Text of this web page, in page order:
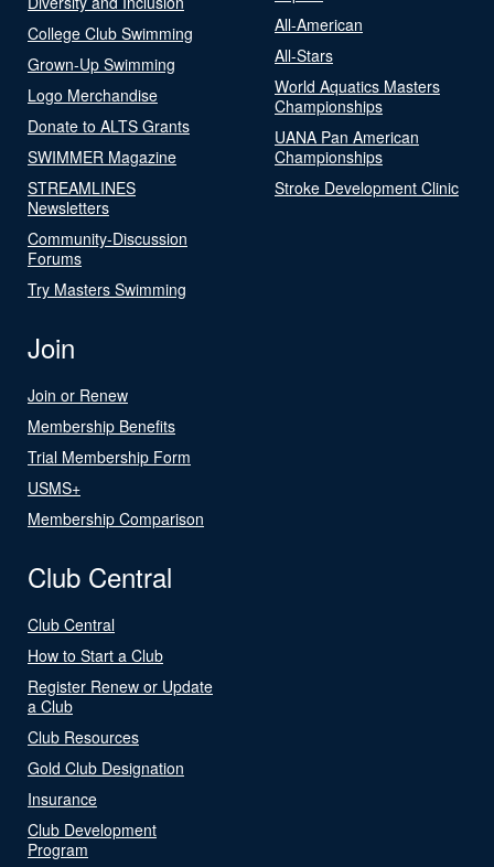
College Club Swimming
Grown-Up Swimming
Logo Merchandise
Donate to ALTS Grants
SWIMMER Magazine
STREAMLINES
Newsletters
Community-Discussion
Forums
Try Masters Swimming
All-American
All-Stars
World Aquatics Masters
Championships
UANA Pan American
Championships
Stroke Development Clinic
Join
Join or Renew
Membership Benefits
Trial Membership Form
USMS+
Membership Comparison
Club Central
Club Central
How to Start a Club
Register Renew or Update
a Club
Club Resources
Gold Club Designation
Insurance
Club Development
Program